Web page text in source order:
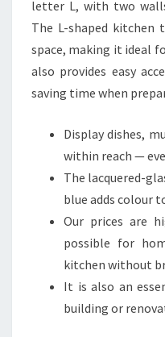
letter L, with two
The L-shaped
space, making it ideal
also provides easy
saving time when
Display dishes,
within reach —
The lacquered-
blue adds colour
Our prices are
possible for
kitchen without
It is also an
building or